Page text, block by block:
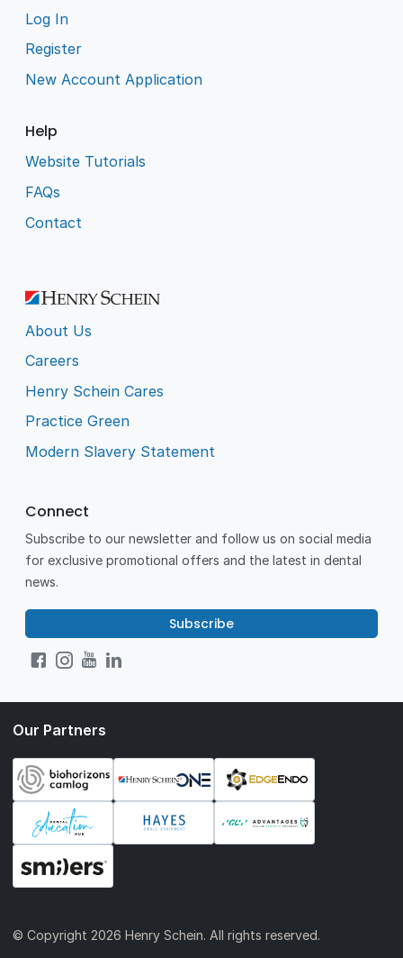
Log In
Register
New Account Application
Help
Website Tutorials
FAQs
Contact
About Us
Careers
Henry Schein Cares
Practice Green
Modern Slavery Statement
Connect
Subscribe to our newsletter and follow us on social media
for exclusive promotional offers and the latest in dental
news.
Subscribe
Our Partners
© Copyright 2026 Henry Schein. All rights reserved.